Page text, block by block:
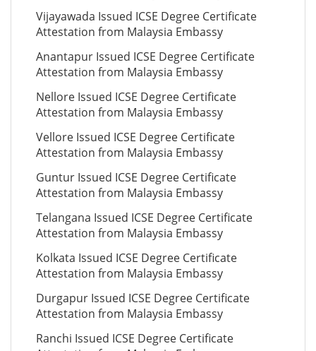
Vijayawada Issued ICSE Degree Certificate
Attestation from Malaysia Embassy
Anantapur Issued ICSE Degree Certificate
Attestation from Malaysia Embassy
Nellore Issued ICSE Degree Certificate
Attestation from Malaysia Embassy
Vellore Issued ICSE Degree Certificate
Attestation from Malaysia Embassy
Guntur Issued ICSE Degree Certificate
Attestation from Malaysia Embassy
Telangana Issued ICSE Degree Certificate
Attestation from Malaysia Embassy
Kolkata Issued ICSE Degree Certificate
Attestation from Malaysia Embassy
Durgapur Issued ICSE Degree Certificate
Attestation from Malaysia Embassy
Ranchi Issued ICSE Degree Certificate